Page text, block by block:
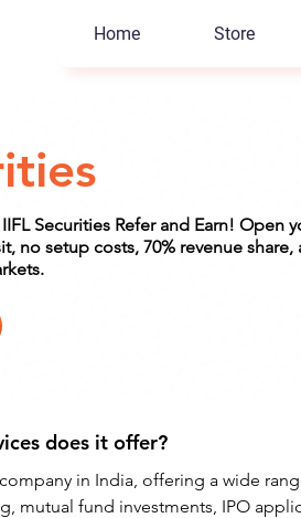
Home Store
Securities Refer and Earn! Open
no setup costs, 70% revenue share,
does it offer?
in India, offering a wide
mutual fund investments, IPO